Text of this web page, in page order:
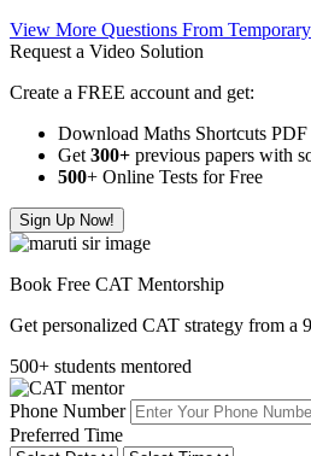
View More Questions From Temporary
Request a Video Solution
Create a FREE account and get:
Download Maths Shortcuts PDF
Get 300+ previous papers with
500+ Online Tests for Free
Sign Up Now!
Book Free CAT Mentorship
Get personalized CAT strategy from a
500+ students mentored
Phone Number
Preferred Time